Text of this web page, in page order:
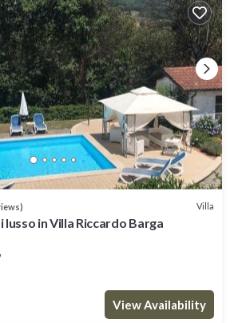
Villa
in Villa Riccardo Barga
View Availability